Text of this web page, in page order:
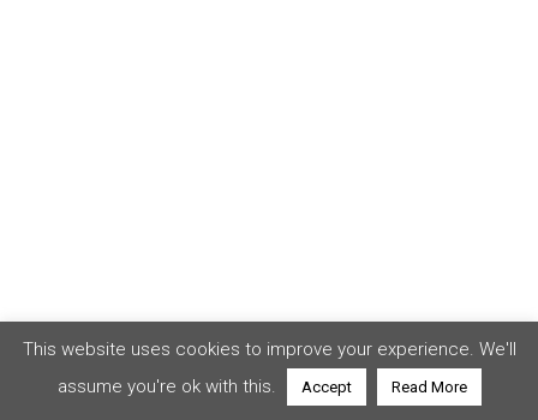
This website uses cookies to improve your experience. We'll
assume you're ok with this.
Accept Read More